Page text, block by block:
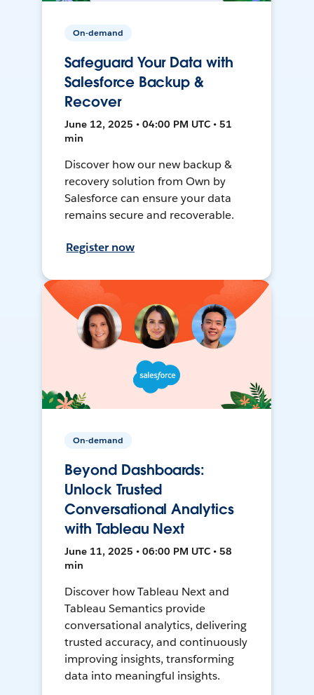
On-demand
Safeguard Your Data with
Salesforce Backup &
Recover
June 12, 2025 • 04:00 PM UTC • 51
min
Discover how our new backup &
recovery solution from Own by
Salesforce can ensure your data
remains secure and recoverable.
Register now
On-demand
Beyond Dashboards:
Unlock Trusted
Conversational Analytics
with Tableau Next
June 11, 2025 • 06:00 PM UTC • 58
min
Discover how Tableau Next and
Tableau Semantics provide
conversational analytics, delivering
trusted accuracy, and continuously
improving insights, transforming
data into meaningful insights.